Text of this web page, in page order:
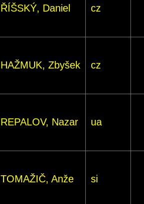
ŘÍŠSKÝ, Daniel cz
HAŽMUK, Zbyšek cz
REPALOV, Nazar ua
TOMAŽIČ, Anže si